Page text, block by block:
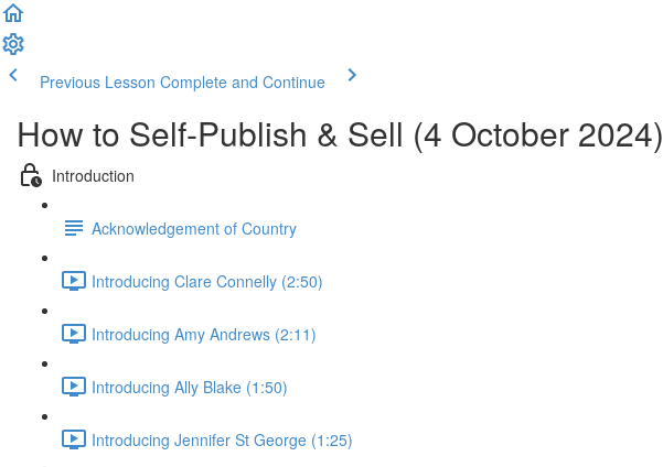
Previous Lesson Complete and Continue
How to Self-Publish & Sell (4 October 2024)
Introduction
Acknowledgement of Country
Introducing Clare Connelly (2:50)
Introducing Amy Andrews (2:11)
Introducing Ally Blake (1:50)
Introducing Jennifer St George (1:25)